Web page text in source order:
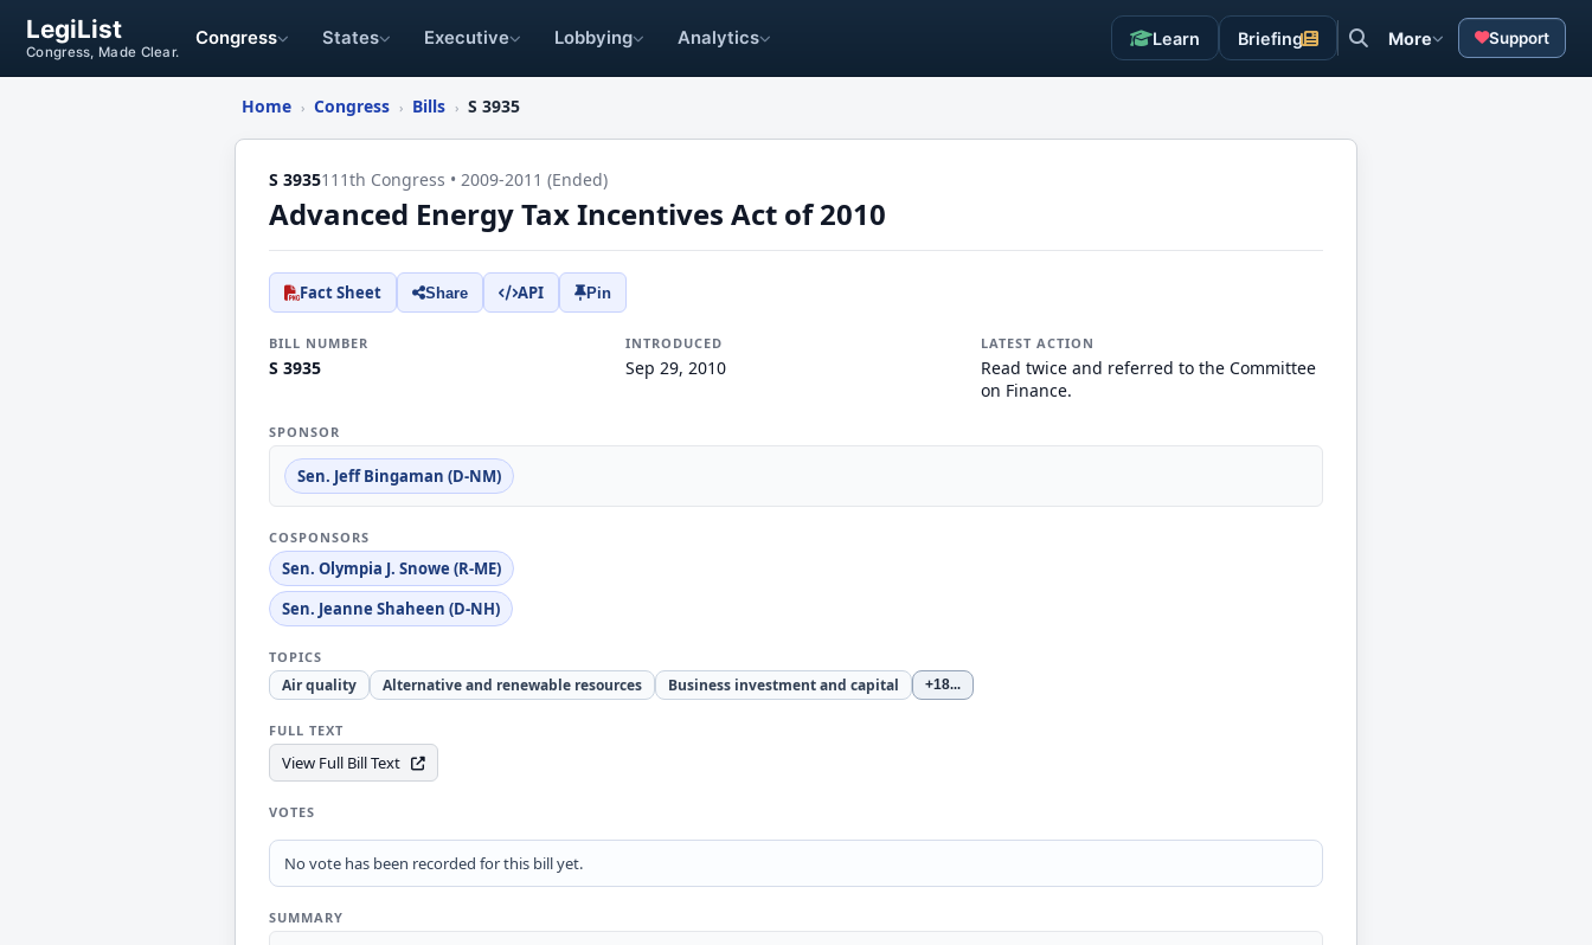
LegiList
Congress, Made Clear.
Congress States Executive Lobbying Analytics Learn Briefing More Support
Home › Congress › Bills › S 3935
S 3935111th Congress • 2009-2011 (Ended)
Advanced Energy Tax Incentives Act of 2010
Fact Sheet Share API Pin
BILL NUMBER
S 3935
INTRODUCED
Sep 29, 2010
LATEST ACTION
Read twice and referred to the Committee
on Finance.
SPONSOR
Sen. Jeff Bingaman (D-NM)
COSPONSORS
Sen. Olympia J. Snowe (R-ME)
Sen. Jeanne Shaheen (D-NH)
TOPICS
Air quality Alternative and renewable resources Business investment and capital +18...
FULL TEXT
View Full Bill Text
VOTES
No vote has been recorded for this bill yet.
SUMMARY